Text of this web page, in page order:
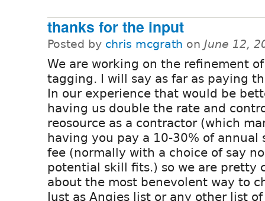
thanks for the input
Posted by chris mcgrath on June 12,
We are working on the refinement of
tagging. I will say as far as paying
In our experience that would be
having us double the rate and
reosource as a contractor (which
having you pay a 10-30% of annual
fee (normally with a choice of say
potential skill fits.) so we are pretty
about the most benevolent way to
Just as Angies list or any other list